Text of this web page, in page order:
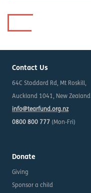
Contact Us
64C Stoddard Rd, Mt Roskill,
Auckland 1041, New Zealand
info@tearfund.org.nz
0800 800 777 (Mon-Fri)
Donate
Giving
Sponsor a child